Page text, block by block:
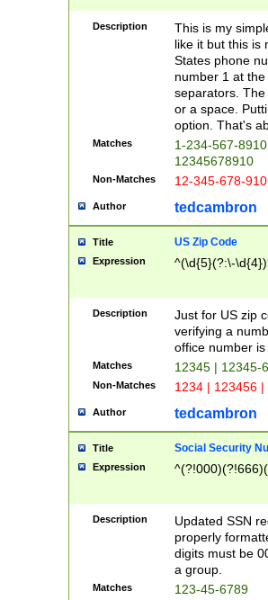
Description
This is my
like it but this is
States phone
number 1 at
separators.
or a space.
option. That's
Matches
1-234-567-
12345678910
Non-Matches 12-345-678-
Author tedcambron
Title US Zip Code
Expression ^(\d{5}(?:\-
Description
Just for US zip
verifying a
office number
Matches 12345 | 12345-
Non-Matches 1234 | 123456
Author tedcambron
Title Social Security
Expression
Description
Updated SSN
properly
digits must be
a group.
Matches 123-45-6789